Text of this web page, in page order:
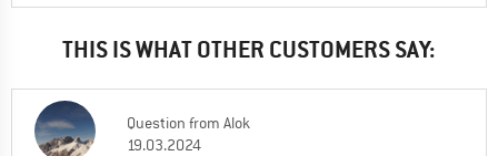
THIS IS WHAT OTHER CUSTOMERS SAY:
Question from Alok
19.03.2024